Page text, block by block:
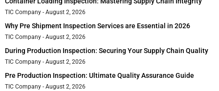
TIC Company August 2, 2026
Why Pre Shipment Inspection Services are Essential in 2026
TIC Company August 2, 2026
During Production Inspection: Securing Your Supply Chain Quality
TIC Company August 2, 2026
Pre Production Inspection: Ultimate Quality Assurance Guide
TIC Company August 2, 2026